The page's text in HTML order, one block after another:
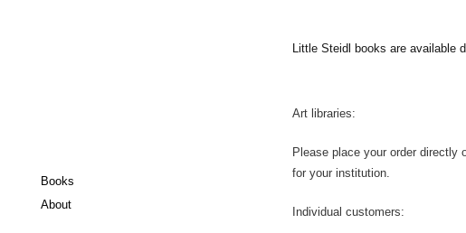
Books
About
Little Steidl books are available
Art libraries:
Please place your order directly
for your institution.
Individual customers: